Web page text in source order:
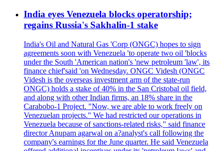
India eyes Venezuela blocks operatorship;
regains Russia's Sakhalin-1 stake
India's Oil and Natural Gas 'Corp (ONGC) hopes to sign
agreements soon with Venezuela 'to operate two oil 'blocks
under the South 'American nation's 'new petroleum 'law', its
finance chief'said 'on Wednesday. ONGC Videsh (ONGC
Videsh is the overseas investment arm of the state-run
ONGC) holds a stake of 40% in the San Cristobal oil field,
and along with other Indian firms, an 18% share in the
Carabobo-1 Project. "Now, we are able to work freely on
Venezuelan projects." We had restricted our operations in
Venezuela because of sanctions-related risks," said finance
director Anupam agarwal on a?analyst's call following the
company's earnings for the June quarter. He said Venezuela